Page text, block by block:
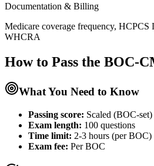
Documentation & Billing
Medicare coverage frequency,
WHCRA
How to Pass the BOC-
What You Need to Know
Passing score: Scaled (BOC-set)
Exam length: 100 questions
Time limit: 2-3 hours (per BOC)
Exam fee: Per BOC